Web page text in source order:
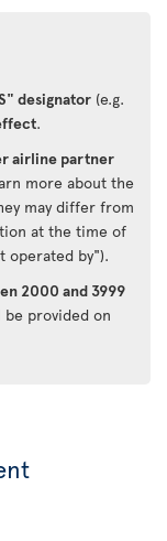
designator (e.g.
.
airline partner
more about the
may differ from
at the time of
operated by").
2000 and 3999
provided on